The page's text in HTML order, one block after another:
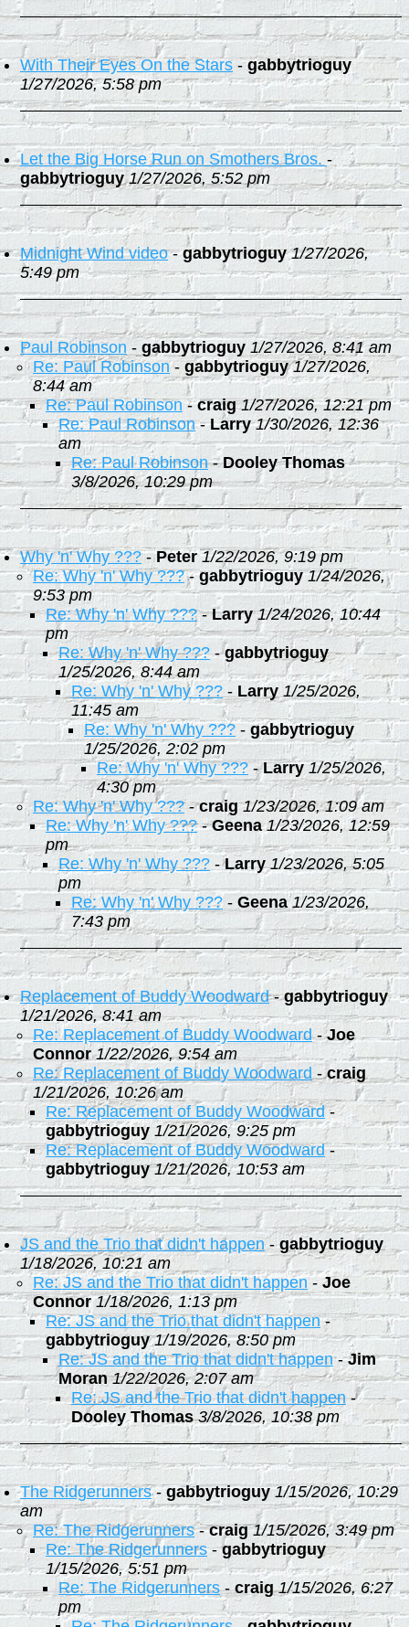
With Their Eyes On the Stars -gabbytrioguy
1/27/2026, 5:58 pm
Let the Big Horse Run on Smothers Bros. -
gabbytrioguy 1/27/2026, 5:52 pm
Midnight Wind video-gabbytrioguy 1/27/2026,
5:49 pm
Paul Robinson - gabbytrioguy 1/27/2026, 8:41 am
Re: Paul Robinson-gabbytrioguy 1/27/2026,
8:44 am
Re: Paul Robinson-craig 1/27/2026, 12:21 pm
Re: Paul Robinson-Larry 1/30/2026, 12:36
am
Re: Paul Robinson-Dooley Thomas
3/8/2026, 10:29 pm
Why 'n' Why ???-Peter 1/22/2026, 9:19 pm
Re: Why 'n' Why ???-gabbytrioguy 1/24/2026,
9:53 pm
Re: Why 'n' Why ???-Larry 1/24/2026, 10:44
pm
Re: Why 'n' Why ???-gabbytrioguy
1/25/2026, 8:44 am
Re: Why 'n' Why ???- Larry 1/25/2026,
11:45 am
Re: Why 'n' Why ??? - gabbytrioguy
1/25/2026, 2:02 pm
Re: Why 'n' Why ???-Larry 1/25/2026,
4:30 pm
Re: Why 'n' Why ???-craig 1/23/2026, 1:09 am
Re: Why 'n' Why ???-Geena 1/23/2026, 12:59
pm
Re: Why 'n' Why ??? -Larry 1/23/2026, 5:05
pm
Re: Why 'n' Why ??? - Geena 1/23/2026,
7:43 pm
Replacement of Buddy Woodward-gabbytrioguy
1/21/2026, 8:41 am
Re: Replacement of Buddy Woodward-Joe
Connor 1/22/2026, 9:54 am
Re: Replacement of Buddy Woodward-craig
1/21/2026, 10:26 am
Re: Replacement of Buddy Woodward-
gabbytrioguy 1/21/2026, 9:25 pm
Re: Replacement of Buddy Woodward-
gabbytrioguy 1/21/2026, 10:53 am
JS and the Trio that didn't happen-gabbytrioguy
1/18/2026, 10:21 am
Re: JS and the Trio that didn't happen-Joe
Connor 1/18/2026, 1:13 pm
Re: JS and the Trio that didn't happen-
gabbytrioguy 1/19/2026, 8:50 pm
Re: JS and the Trio that didn't happen-Jim
Moran 1/22/2026, 2:07 am
Re: JS and the Trio that didn't happen -
Dooley Thomas 3/8/2026, 10:38 pm
The Ridgerunners-gabbytrioguy 1/15/2026, 10:29
am
Re: The Ridgerunners-craig 1/15/2026, 3:49 pm
Re: The Ridgerunners-gabbytrioguy
1/15/2026, 5:51 pm
Re: The Ridgerunners-craig 1/15/2026, 6:27
pm